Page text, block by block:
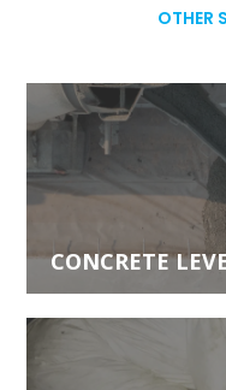
OTHER
CONCRETE